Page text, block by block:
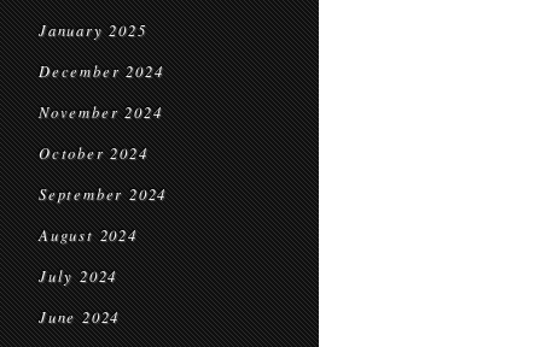
January 2025
December 2024
November 2024
October 2024
September 2024
August 2024
July 2024
June 2024